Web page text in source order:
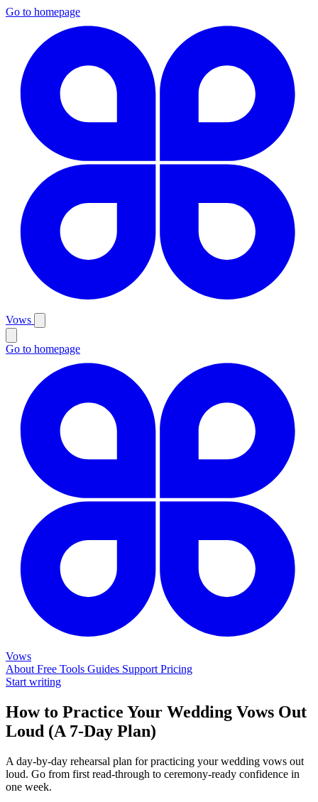
Go to homepage
Vows
Go to homepage
Vows
About Free Tools Guides Support Pricing
Start writing
How to Practice Your Wedding Vows Out
Loud (A 7-Day Plan)
A day-by-day rehearsal plan for practicing your wedding vows out
loud. Go from first read-through to ceremony-ready confidence in
one week.